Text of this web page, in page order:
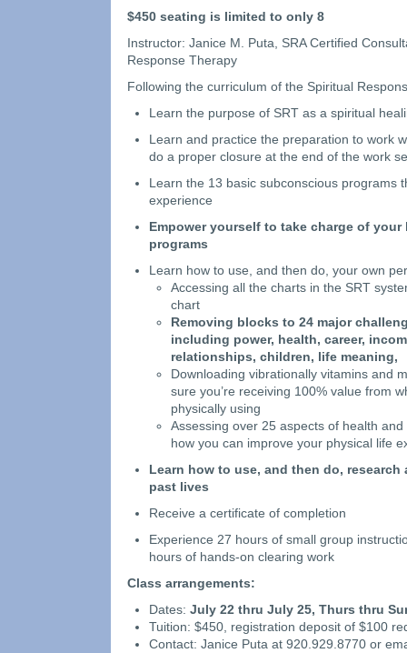
$450 seating is limited to only 8
Instructor: Janice M. Puta, SRA Certified
Response Therapy
Following the curriculum of the Spiritual
Learn the purpose of SRT as a spiritual
Learn and practice the preparation to work
do a proper closure at the end of the work
Learn the 13 basic subconscious programs
experience
Empower yourself to take charge of
programs
Learn how to use, and then do, your own
Accessing all the charts in the SRT
chart
Removing blocks to 24 major
including power, health, career,
relationships, children, life meaning,
Downloading vibrationally vitamins and
sure you’re receiving 100% value from
physically using
Assessing over 25 aspects of health
how you can improve your physical life
Learn how to use, and then do,
past lives
Receive a certificate of completion
Experience 27 hours of small group
hours of hands-on clearing work
Class arrangements:
Dates: July 22 thru July 25, Thurs thru
Tuition: $450, registration deposit of $100
Contact: Janice Puta at 920.929.8770 or